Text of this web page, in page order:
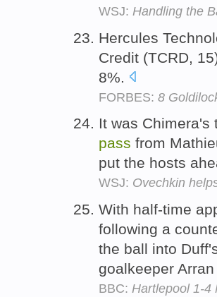
WSJ: Handling the
Hercules
Credit (TCRD,
8%.
FORBES: 8
It was Chimera's
pass from
put the hosts
WSJ: Ovechkin
With half-time
following a
the ball into
goalkeeper
BBC: Hartlepool 1-4